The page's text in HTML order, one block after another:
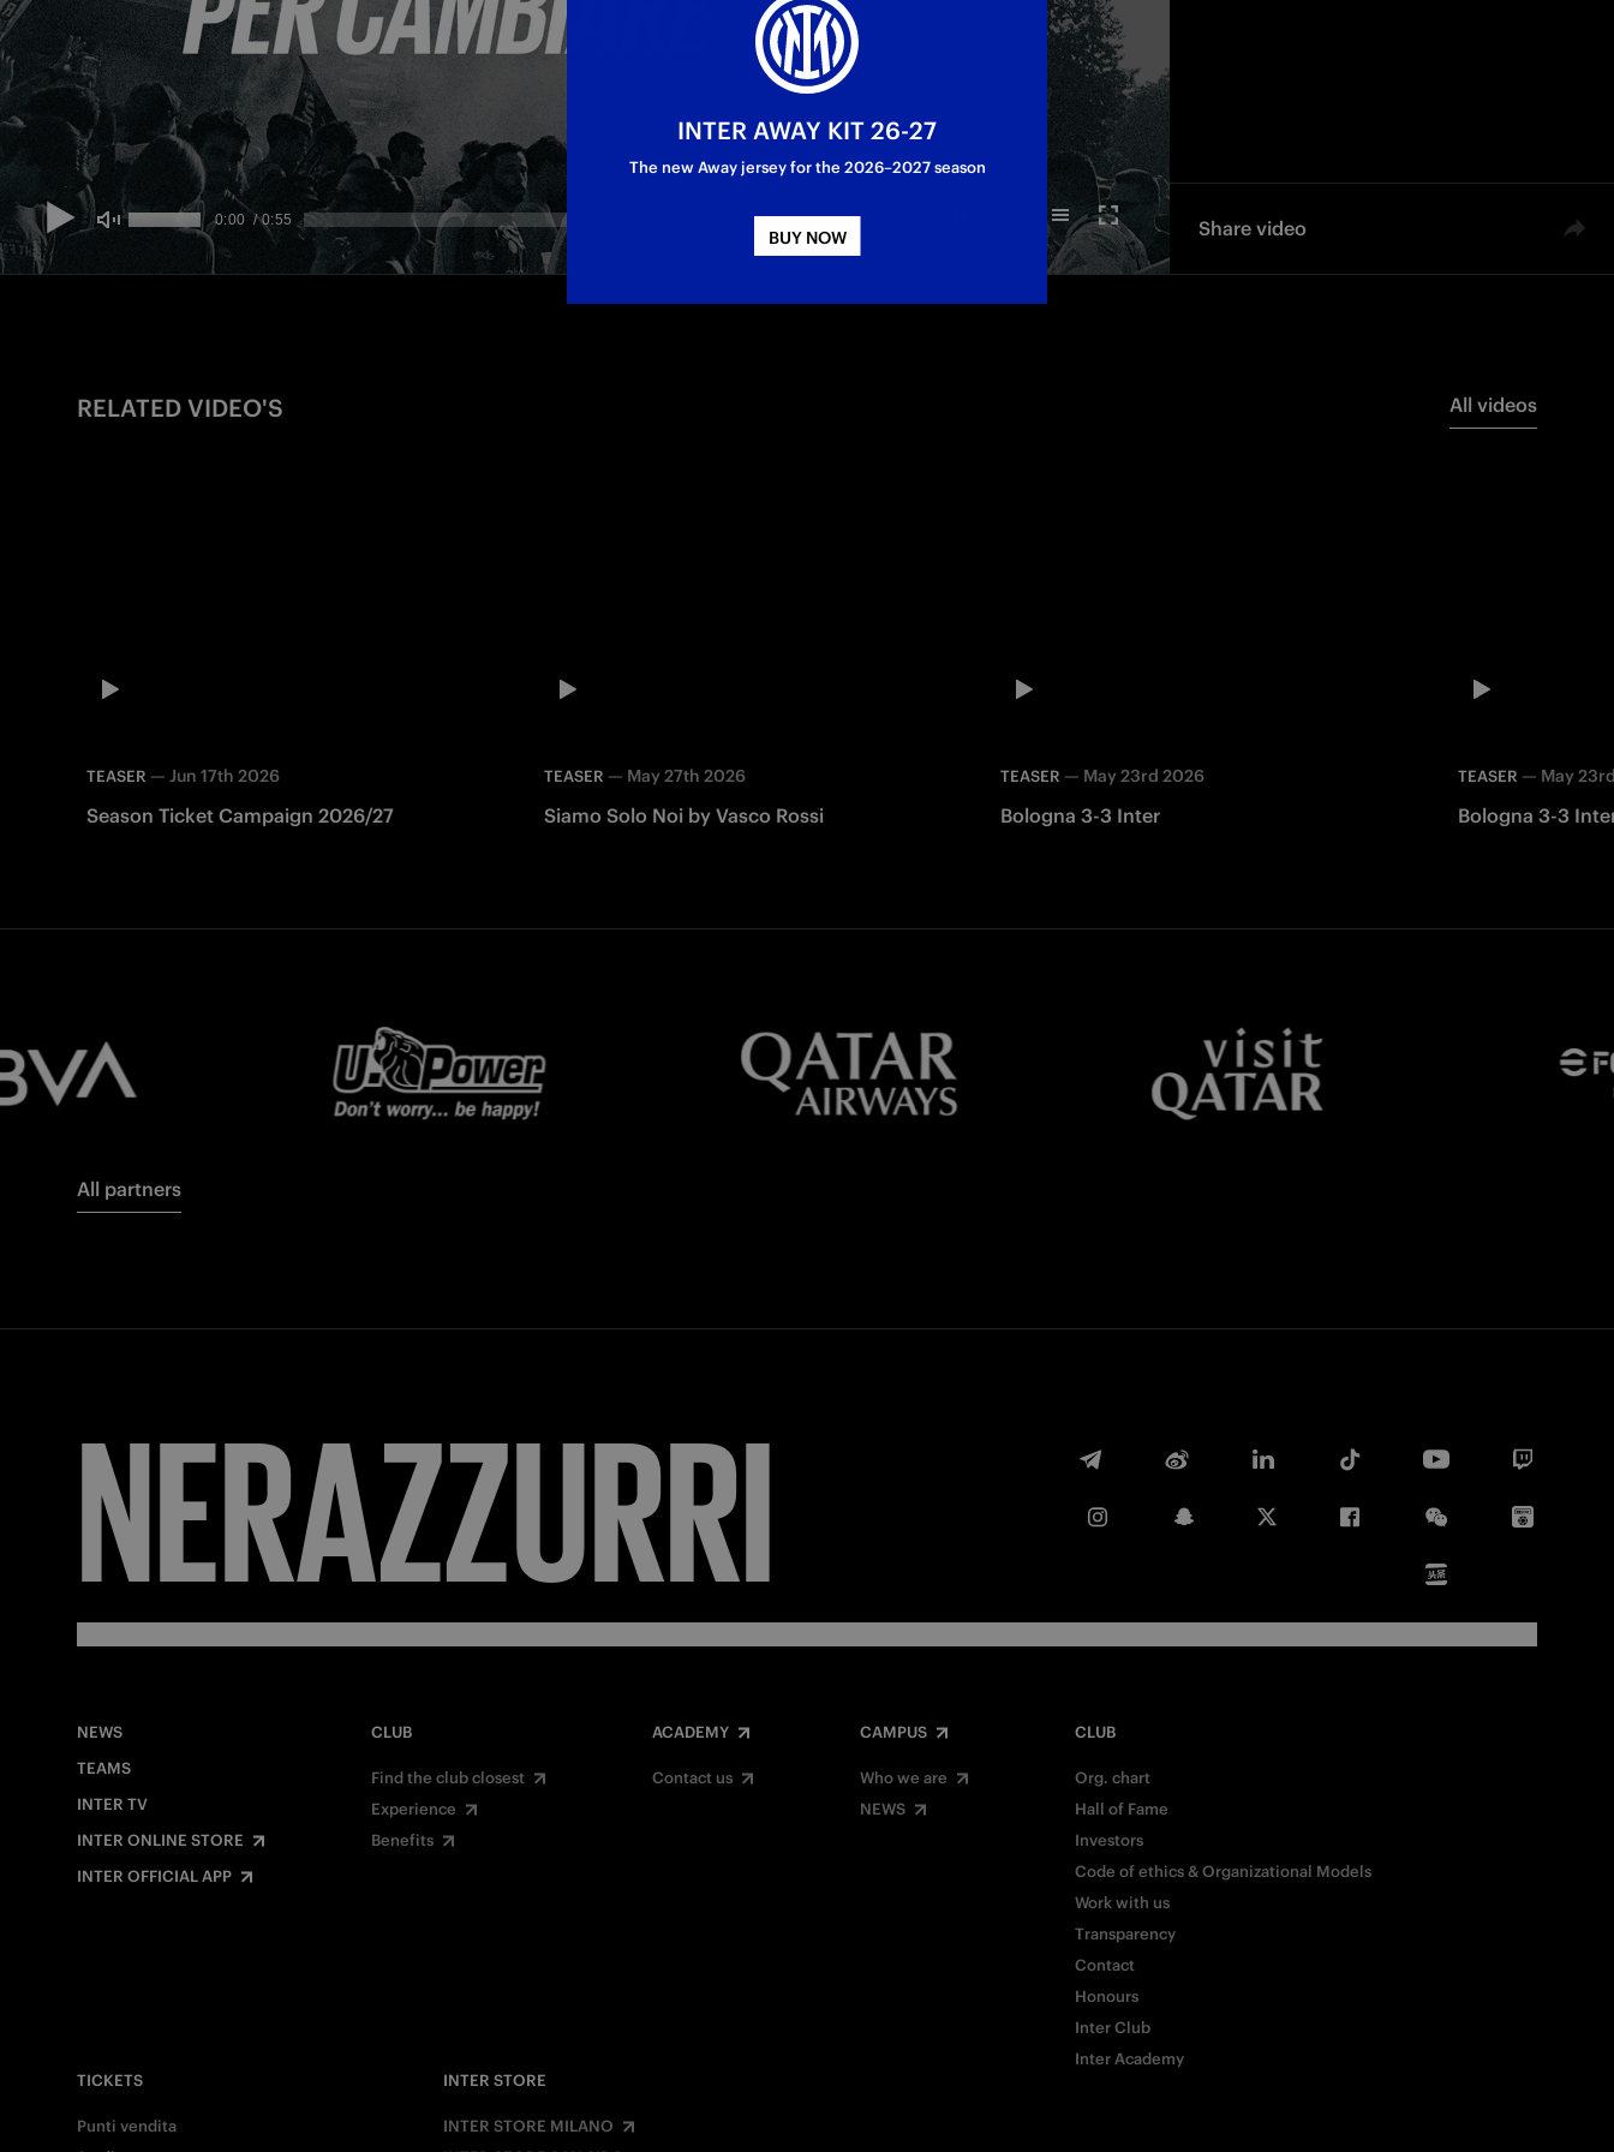
Share video
Twitter
RELATED VIDEO'S All videos
TEASER — Jun 17th 2026
Season Ticket Campaign 2026/27
TEASER — May 27th 2026
Siamo Solo Noi by Vasco Rossi
TEASER — May 23rd 2026
Bologna 3-3 Inter
TEASER — May
Bologna 3-3
All partners
FORZA
NEWS
TEAMS
INTER TV
INTER ONLINE STORE
INTER OFFICIAL APP
CLUB
Find the club closest
Experience
Benefits
ACADEMY
Contact us
CAMPUS
Who we are
NEWS
CLUB
Org. chart
Hall of Fame
Investors
Code of ethics & Organizational Models
Work with us
Transparency
Contact
Honours
Inter Club
Inter Academy
TICKETS
Punti vendita
INTER STORE
INTER STORE MILANO
INTER AWAY KIT 26-27
The new Away jersey for the 2026–2027 season
BUY NOW